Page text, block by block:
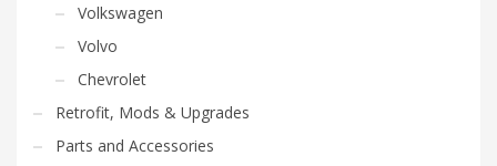
Volkswagen
Volvo
Chevrolet
Retrofit, Mods & Upgrades
Parts and Accessories